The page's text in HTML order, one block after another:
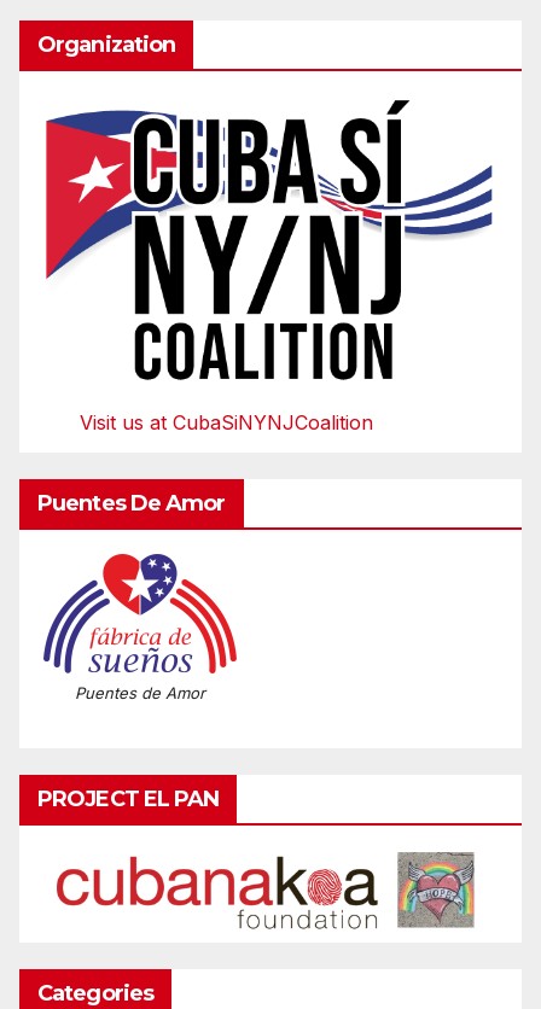
Organization
Visit us at CubaSiNYNJCoalition
Puentes De Amor
Puentes de Amor
PROJECT EL PAN
Categories